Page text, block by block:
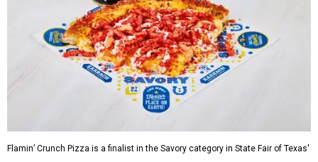
Flamin’ Crunch Pizza is a finalist in the Savory category in State Fair of Texas'